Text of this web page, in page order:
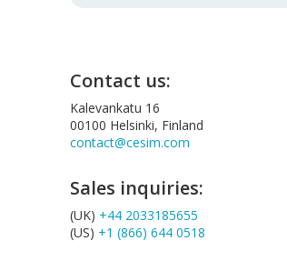
Contact us:
Kalevankatu 16
00100 Helsinki, Finland
contact@cesim.com
Sales inquiries:
(UK) +44 2033185655
(US) +1 (866) 644 0518